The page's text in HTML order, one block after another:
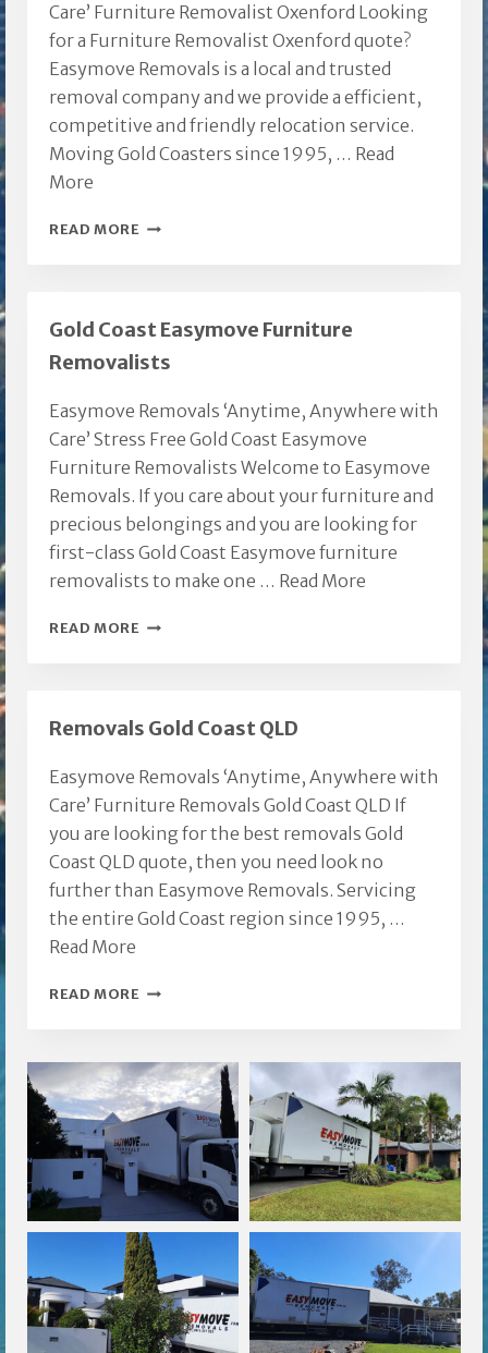
Care’ Furniture Removalist Oxenford Looking
for a Furniture Removalist Oxenford quote?
Easymove Removals is a local and trusted
removal company and we provide a efficient,
competitive and friendly relocation service.
Moving Gold Coasters since 1995, … Read
More
READ MORE FURNITURE
Gold Coast Easymove Furniture
Removalists
Easymove Removals ‘Anytime, Anywhere with
Care’ Stress Free Gold Coast Easymove
Furniture Removalists Welcome to Easymove
Removals. If you care about your furniture and
precious belongings and you are looking for
first-class Gold Coast Easymove furniture
removalists to make one … Read More
READ MORE GOLD
REMOVALISTS
Removals Gold Coast QLD
Easymove Removals ‘Anytime, Anywhere with
Care’ Furniture Removals Gold Coast QLD If
you are looking for the best removals Gold
Coast QLD quote, then you need look no
further than Easymove Removals. Servicing
the entire Gold Coast region since 1995, …
Read More
READ MORE REMOVALS
QLD